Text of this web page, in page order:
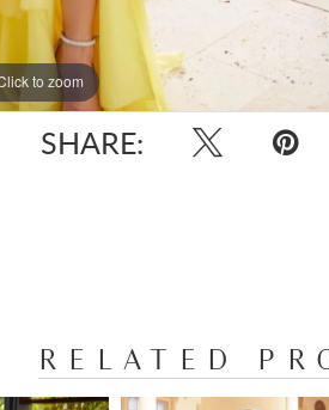
to zoom
to zoom
SHARE:
RELATED